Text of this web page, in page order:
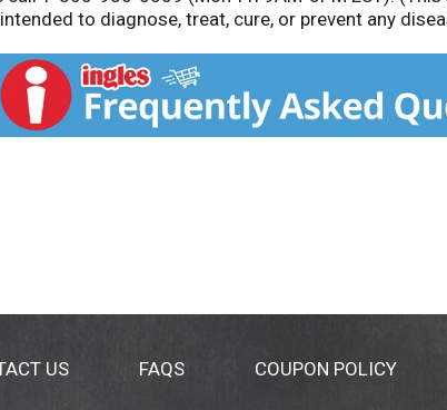
to diagnose, treat, cure, or prevent any
US FAQS COUPON POLICY